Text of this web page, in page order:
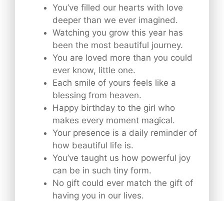
You’ve filled our hearts with love
deeper than we ever imagined.
Watching you grow this year has
been the most beautiful journey.
You are loved more than you could
ever know, little one.
Each smile of yours feels like a
blessing from heaven.
Happy birthday to the girl who
makes every moment magical.
Your presence is a daily reminder of
how beautiful life is.
You’ve taught us how powerful joy
can be in such tiny form.
No gift could ever match the gift of
having you in our lives.